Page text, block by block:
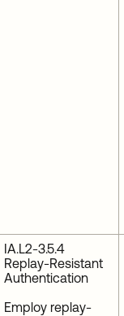
IA.L2-3.5.4
Replay-Resistant
Authentication
Employ replay-